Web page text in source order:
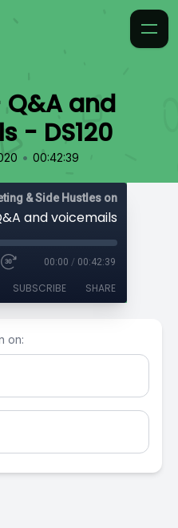
and
- DS120
• 00:42:39
& Side Hustles on the
and voicemails - DS120
00:00 / 00:42:39
SUBSCRIBE SHARE
on: